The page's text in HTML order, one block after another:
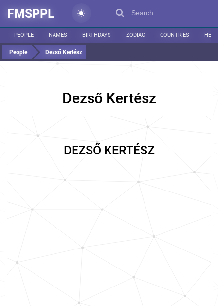
FMSPPL
PEOPLE NAMES BIRTHDAYS ZODIAC COUNTRIES
People Dezső Kertész
Dezső Kertész
DEZSŐ KERTÉSZ